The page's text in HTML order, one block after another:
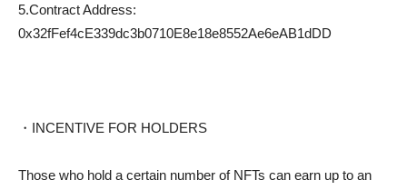
5.Contract Address:
0x32fFef4cE339dc3b0710E8e18e8552Ae6eAB1dDD
・INCENTIVE FOR HOLDERS
Those who hold a certain number of NFTs can earn up to an